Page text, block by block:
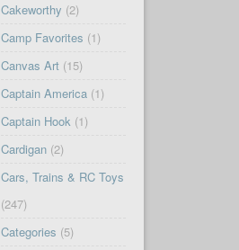
Cakeworthy (2)
Camp Favorites (1)
Canvas Art(15)
Captain America(1)
Captain Hook(1)
Cardigan(2)
Cars, Trains & RC Toys
(247)
Categories (5)